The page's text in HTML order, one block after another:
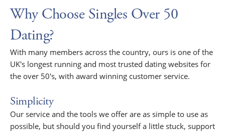
Why Choose Singles Over 50
Dating?
With many members across the country, ours is one of the
UK's longest running and most trusted dating websites for
the over 50's, with award winning customer service.
Simplicity
Our service and the tools we offer are as simple to use as
possible, but should you find yourself a little stuck, support